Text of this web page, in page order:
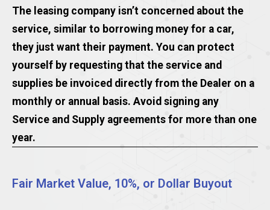
The leasing company isn’t concerned about the
service, similar to borrowing money for a car,
they just want their payment. You can protect
yourself by requesting that the service and
supplies be invoiced directly from the Dealer on a
monthly or annual basis. Avoid signing any
Service and Supply agreements for more than one
year.
Fair Market Value, 10%, or Dollar Buyout